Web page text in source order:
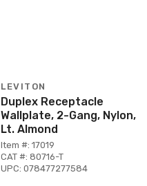
LEVITON
Duplex Receptacle
Wallplate, 2-Gang, Nylon,
Lt. Almond
Item #: 17019
CAT #: 80716-T
UPC: 078477277584